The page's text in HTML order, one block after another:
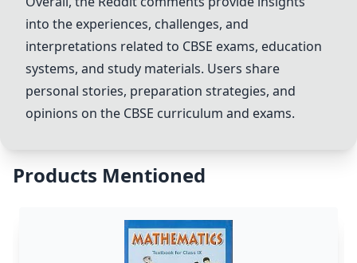
into the experiences, challenges, and
interpretations related to CBSE exams, education
systems, and study materials. Users share
personal stories, preparation strategies, and
opinions on the CBSE curriculum and exams.
Products Mentioned